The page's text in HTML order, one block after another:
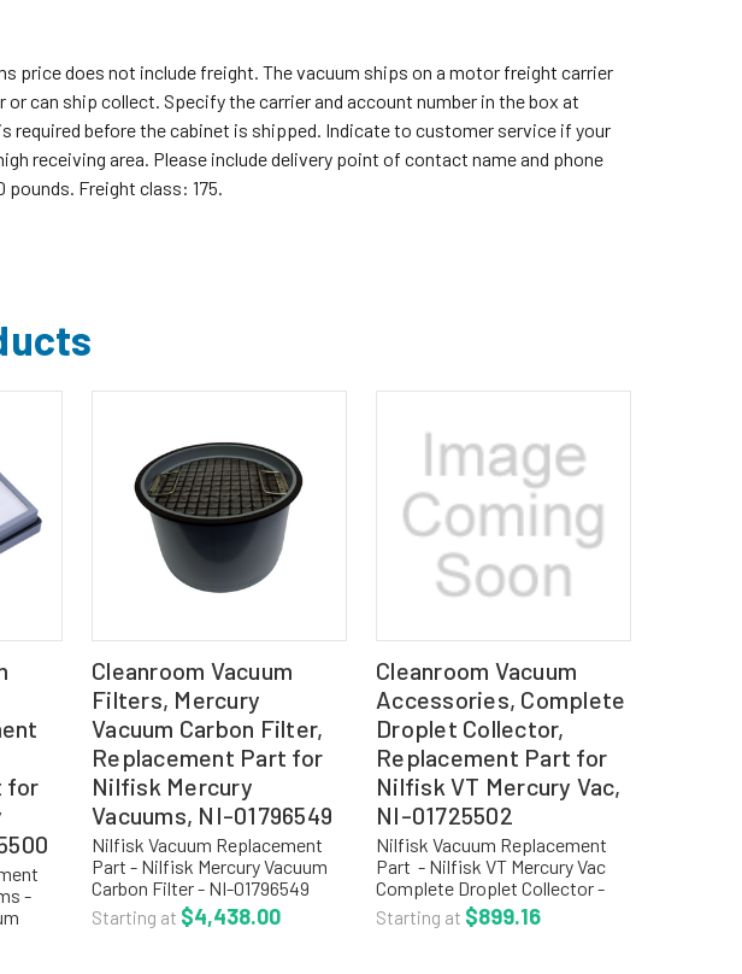
price does not include freight. The vacuum ships on a motor freight carrier
can ship collect. Specify the carrier and account number in the box at
required before the cabinet is shipped. Indicate to customer service if your
receiving area. Please include delivery point of contact name and phone
pounds. Freight class: 175.
for
-
- NI-
Cleanroom Vacuum
Filters, Mercury
Vacuum Carbon Filter,
Replacement Part for
Nilfisk Mercury
Vacuums, NI-01796549
Nilfisk Vacuum Replacement
Part - Nilfisk Mercury Vacuum
Carbon Filter - NI-01796549
Product Code: NI-01796549
Replacement Carbon Filter IVT
Starting at $4,438.00
Cleanroom Vacuum
Accessories, Complete
Droplet Collector,
Replacement Part for
Nilfisk VT Mercury Vac,
NI-01725502
Nilfisk Vacuum Replacement
Part - Nilfisk VT Mercury Vac
Complete Droplet Collector -
NI-01725502 REPLACEMENT
COLLECTION OPTIONS: NI-
Starting at $899.16